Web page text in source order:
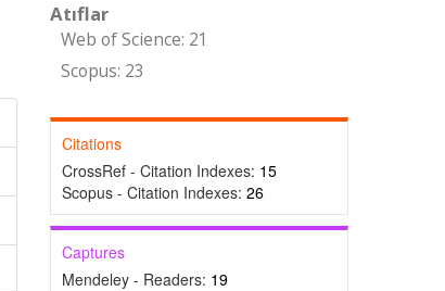
Atıflar
Web of Science: 21
Scopus: 23
Citations
CrossRef - Citation Indexes: 15
Scopus - Citation Indexes: 26
Captures
Mendeley - Readers: 19